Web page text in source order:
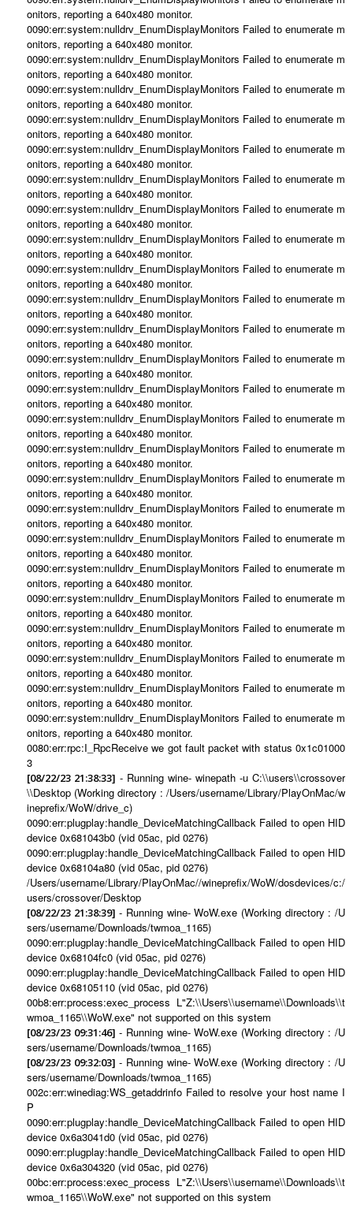
onitors, reporting a 640x480 monitor.
0090:err:system:nulldrv_EnumDisplayMonitors Failed to enumerate m
onitors, reporting a 640x480 monitor.
0090:err:system:nulldrv_EnumDisplayMonitors Failed to enumerate m
onitors, reporting a 640x480 monitor.
0090:err:system:nulldrv_EnumDisplayMonitors Failed to enumerate m
onitors, reporting a 640x480 monitor.
0090:err:system:nulldrv_EnumDisplayMonitors Failed to enumerate m
onitors, reporting a 640x480 monitor.
0090:err:system:nulldrv_EnumDisplayMonitors Failed to enumerate m
onitors, reporting a 640x480 monitor.
0090:err:system:nulldrv_EnumDisplayMonitors Failed to enumerate m
onitors, reporting a 640x480 monitor.
0090:err:system:nulldrv_EnumDisplayMonitors Failed to enumerate m
onitors, reporting a 640x480 monitor.
0090:err:system:nulldrv_EnumDisplayMonitors Failed to enumerate m
onitors, reporting a 640x480 monitor.
0090:err:system:nulldrv_EnumDisplayMonitors Failed to enumerate m
onitors, reporting a 640x480 monitor.
0090:err:system:nulldrv_EnumDisplayMonitors Failed to enumerate m
onitors, reporting a 640x480 monitor.
0090:err:system:nulldrv_EnumDisplayMonitors Failed to enumerate m
onitors, reporting a 640x480 monitor.
0090:err:system:nulldrv_EnumDisplayMonitors Failed to enumerate m
onitors, reporting a 640x480 monitor.
0090:err:system:nulldrv_EnumDisplayMonitors Failed to enumerate m
onitors, reporting a 640x480 monitor.
0090:err:system:nulldrv_EnumDisplayMonitors Failed to enumerate m
onitors, reporting a 640x480 monitor.
0090:err:system:nulldrv_EnumDisplayMonitors Failed to enumerate m
onitors, reporting a 640x480 monitor.
0090:err:system:nulldrv_EnumDisplayMonitors Failed to enumerate m
onitors, reporting a 640x480 monitor.
0090:err:system:nulldrv_EnumDisplayMonitors Failed to enumerate m
onitors, reporting a 640x480 monitor.
0090:err:system:nulldrv_EnumDisplayMonitors Failed to enumerate m
onitors, reporting a 640x480 monitor.
0090:err:system:nulldrv_EnumDisplayMonitors Failed to enumerate m
onitors, reporting a 640x480 monitor.
0090:err:system:nulldrv_EnumDisplayMonitors Failed to enumerate m
onitors, reporting a 640x480 monitor.
0090:err:system:nulldrv_EnumDisplayMonitors Failed to enumerate m
onitors, reporting a 640x480 monitor.
0090:err:system:nulldrv_EnumDisplayMonitors Failed to enumerate m
onitors, reporting a 640x480 monitor.
0090:err:system:nulldrv_EnumDisplayMonitors Failed to enumerate m
onitors, reporting a 640x480 monitor.
0090:err:system:nulldrv_EnumDisplayMonitors Failed to enumerate m
onitors, reporting a 640x480 monitor.
0080:err:rpc:I_RpcReceive we got fault packet with status 0x1c01000
3
[08/22/23 21:38:33] - Running wine- winepath -u C:\\users\\crossover
\\Desktop (Working directory : /Users/username/Library/PlayOnMac/w
ineprefix/WoW/drive_c)
0090:err:plugplay:handle_DeviceMatchingCallback Failed to open HID
device 0x681043b0 (vid 05ac, pid 0276)
0090:err:plugplay:handle_DeviceMatchingCallback Failed to open HID
device 0x68104a80 (vid 05ac, pid 0276)
/Users/username/Library/PlayOnMac//wineprefix/WoW/dosdevices/c:/
users/crossover/Desktop
[08/22/23 21:38:39] - Running wine- WoW.exe (Working directory : /U
sers/username/Downloads/twmoa_1165)
0090:err:plugplay:handle_DeviceMatchingCallback Failed to open HID
device 0x68104fc0 (vid 05ac, pid 0276)
0090:err:plugplay:handle_DeviceMatchingCallback Failed to open HID
device 0x68105110 (vid 05ac, pid 0276)
00b8:err:process:exec_process L"Z:\\Users\\username\\Downloads\\t
wmoa_1165\\WoW.exe" not supported on this system
[08/23/23 09:31:46] - Running wine- WoW.exe (Working directory : /U
sers/username/Downloads/twmoa_1165)
[08/23/23 09:32:03] - Running wine- WoW.exe (Working directory : /U
sers/username/Downloads/twmoa_1165)
002c:err:winediag:WS_getaddrinfo Failed to resolve your host name I
P
0090:err:plugplay:handle_DeviceMatchingCallback Failed to open HID
device 0x6a3041d0 (vid 05ac, pid 0276)
0090:err:plugplay:handle_DeviceMatchingCallback Failed to open HID
device 0x6a304320 (vid 05ac, pid 0276)
00bc:err:process:exec_process L"Z:\\Users\\username\\Downloads\\t
wmoa_1165\\WoW.exe" not supported on this system